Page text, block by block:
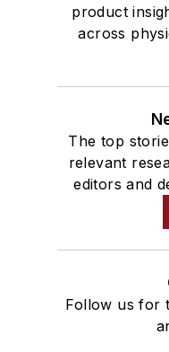
product
across
The top
relevant
editors and
Follow us for